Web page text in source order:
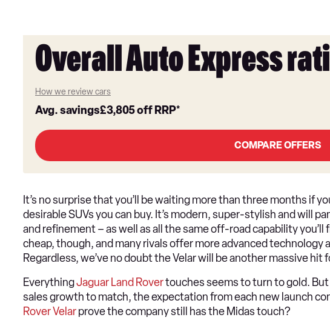
Overall Auto Express
How we review cars
Avg. savings£3,805off RRP*
COMPARE OFFERS
It’s no surprise that you’ll be waiting more than three months if
desirable SUVs you can buy. It’s modern, super-stylish and will
and refinement – as well as all the same off-road capability you’ll
cheap, though, and many rivals offer more advanced technology
Regardless, we’ve no doubt the Velar will be another massive hit
EverythingJaguar Land Rovertouches seems to turn to gold.
sales growth to match, the expectation from each new launch
Rover Velarprove the company still has the Midas touch?